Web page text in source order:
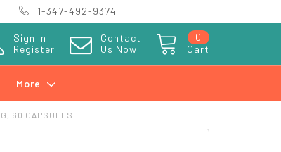
1-347-492-9374
Sign in
Register
Contact
Us Now
Cart
0
More
60 CAPSULES